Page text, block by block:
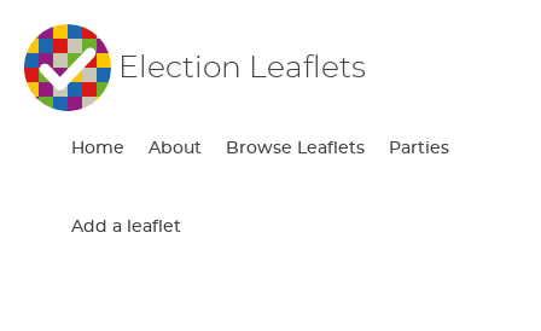
Election Leaflets
Home About Browse Leaflets Parties
Add a leaflet